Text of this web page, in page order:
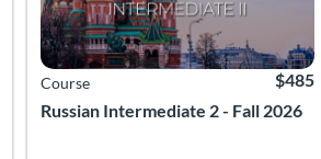
Russian Intermediate 2 - Fall 2026
Course $485